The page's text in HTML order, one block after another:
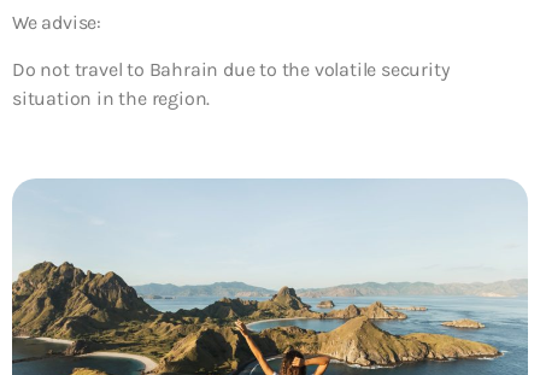
We advise:
Do not travel to Bahrain due to the volatile security
situation in the region.